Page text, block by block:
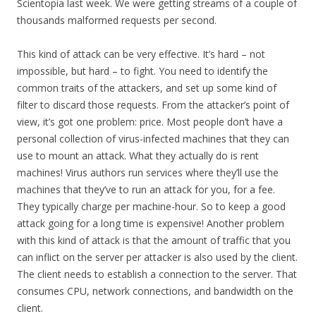
Scientopia last week. We were getting streams of a couple of
thousands malformed requests per second.
This kind of attack can be very effective. It’s hard – not
impossible, but hard – to fight. You need to identify the
common traits of the attackers, and set up some kind of
filter to discard those requests. From the attacker’s point of
view, it’s got one problem: price. Most people don’t have a
personal collection of virus-infected machines that they can
use to mount an attack. What they actually do is rent
machines! Virus authors run services where they’ll use the
machines that they’ve to run an attack for you, for a fee.
They typically charge per machine-hour. So to keep a good
attack going for a long time is expensive! Another problem
with this kind of attack is that the amount of traffic that you
can inflict on the server per attacker is also used by the client.
The client needs to establish a connection to the server. That
consumes CPU, network connections, and bandwidth on the
client.